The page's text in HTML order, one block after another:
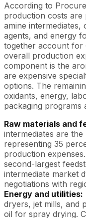
According to
production costs are
amine intermediates,
agents, and energy
together account
overall production
component is the
are expensive
options. The
oxidants, energy,
packaging programs
Raw materials and
intermediates are
representing 35
production
second-largest
intermediate market
negotiations with
Energy and utilities:
dryers, jet mills, and
oil for spray drying.